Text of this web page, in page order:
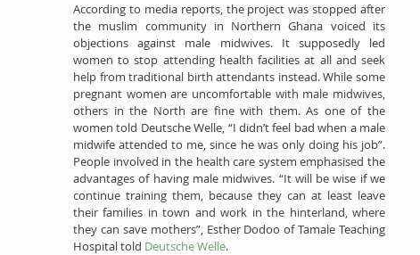
​​According to media reports, the project was stopped after
the muslim community in Northern Ghana voiced its
objections against male midwives. It supposedly led
women to stop attending health facilities at all and seek
help from traditional birth attendants instead. While some
pregnant women are uncomfortable with male midwives,
others in the North are fine with them. As one of the
women told Deutsche Welle, “I didn’t feel bad when a male
midwife attended to me, since he was only doing his job”.
People involved in the health care system emphasised the
advantages of having male midwives. “It will be wise if we
continue training them, because they can at least leave
their families in town and work in the hinterland, where
they can save mothers”, Esther Dodoo of Tamale Teaching
Hospital told Deutsche Welle.